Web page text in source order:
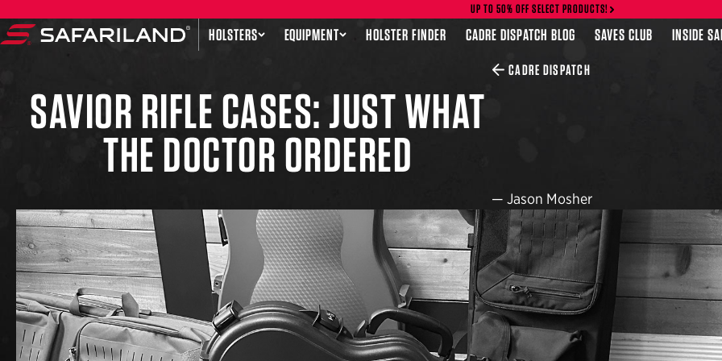
UP TO 50% OFF SELECT PRODUCTS!
HOLSTERS EQUIPMENT HOLSTER FINDER CADRE DISPATCH BLOG SAVES CLUB INSIDE
CADRE DISPATCH
SAVIOR RIFLE CASES: JUST WHAT
THE DOCTOR ORDERED
— Jason Mosher